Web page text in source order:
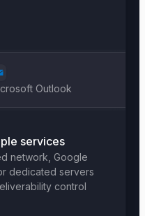
Outlook
services
network, Google
dedicated servers
control